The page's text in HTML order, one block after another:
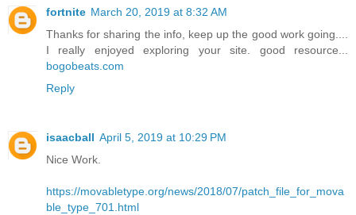
fortnite March 20, 2019 at 8:32 AM
Thanks for sharing the info, keep up the good work going....
I really enjoyed exploring your site. good resource...
bogobeats.com
Reply
isaacball April 5, 2019 at 10:29 PM
Nice Work.
https://movabletype.org/news/2018/07/patch_file_for_mova
ble_type_701.html